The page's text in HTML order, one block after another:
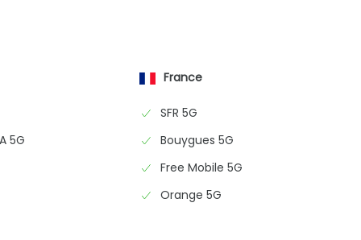
5G
France
SFR 5G
Bouygues 5G
Free Mobile 5G
Orange 5G